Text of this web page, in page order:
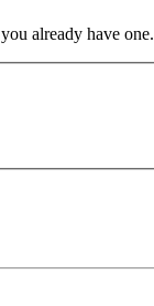
already have one.